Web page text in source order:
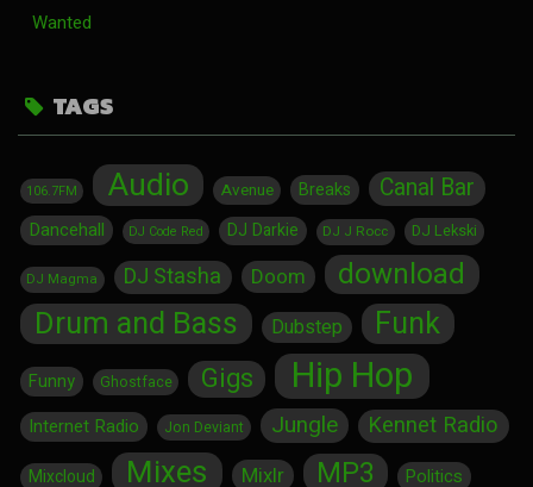
Wanted
TAGS
106.7FM Audio Avenue Breaks Canal Bar
Dancehall DJ Code Red DJ Darkie DJ J Rocc DJ Lekski
DJ Magma DJ Stasha Doom download
Drum and Bass Dubstep Funk
Funny Ghostface Gigs Hip Hop
Internet Radio Jon Deviant Jungle Kennet Radio
Mixcloud Mixes Mixlr MP3 Politics